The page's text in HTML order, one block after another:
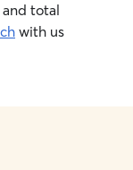
total
with us